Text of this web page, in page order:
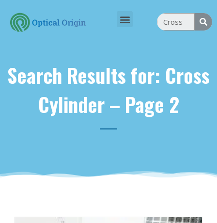
Search Results for: Cross
Cylinder – Page 2